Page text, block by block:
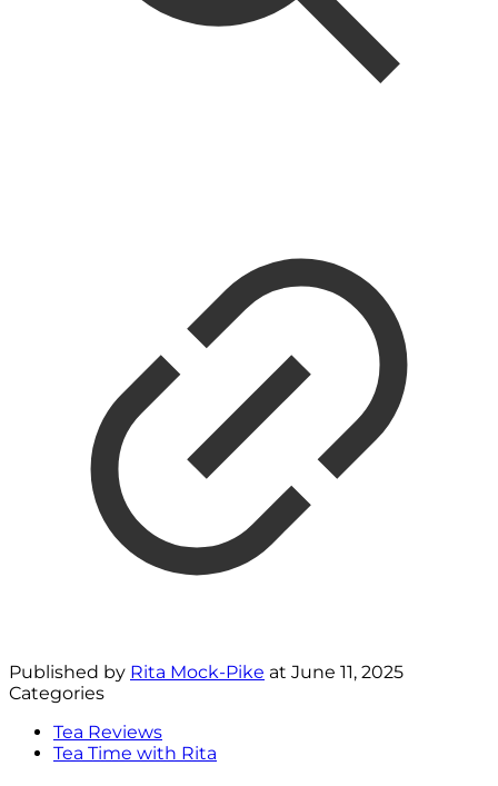
Published by Rita Mock-Pike at June 11, 2025
Categories
Tea Reviews
Tea Time with Rita